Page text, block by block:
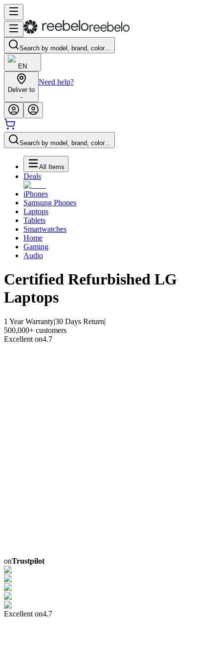
Search by model, brand, color…
EN
Deliver to
-
Need help?
Search by model, brand, color…
All Items
Deals
iPhones
Samsung Phones
Laptops
Tablets
Smartwatches
Home
Gaming
Audio
Certified Refurbished LG
Laptops
1 Year Warranty|30 Days Return|
500,000+ customers
Excellent on4.7
onTrustpilot
Excellent on4.7